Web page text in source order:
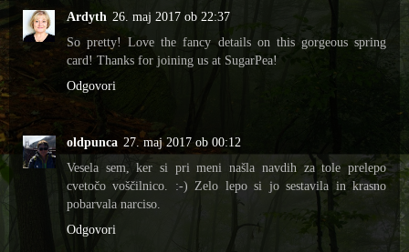
Ardyth 26. maj 2017 ob 22:37
So pretty! Love the fancy details on this gorgeous spring
card! Thanks for joining us at SugarPea!
Odgovori
oldpunca 27. maj 2017 ob 00:12
Vesela sem, ker si pri meni našla navdih za tole prelepo
cvetočo voščilnico. :-) Zelo lepo si jo sestavila in krasno
pobarvala narciso.
Odgovori